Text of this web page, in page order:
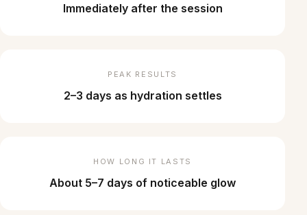
Immediately after the session
PEAK RESULTS
2–3 days as hydration settles
HOW LONG IT LASTS
About 5–7 days of noticeable glow